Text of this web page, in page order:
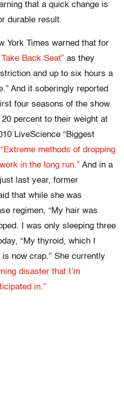
that a quick change is
durable result.
York Times warned that for
Back Seat” as they
and up to six hours a
And it soberingly reported
four seasons of the show
percent to their weight at
LiveScience “Biggest
“Extreme methods of dropping
in the long run.” And in a
last year, former
that while she was
regimen, “My hair was
I was only sleeping three
“My thyroid, which I
now crap.” She currently
disaster that I’m
in.”